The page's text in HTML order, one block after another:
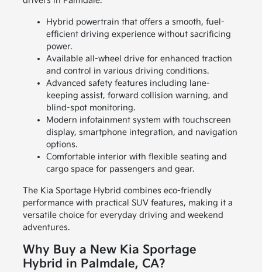
Hybrid powertrain that offers a smooth, fuel-
efficient driving experience without sacrificing
power.
Available all-wheel drive for enhanced traction
and control in various driving conditions.
Advanced safety features including lane-
keeping assist, forward collision warning, and
blind-spot monitoring.
Modern infotainment system with touchscreen
display, smartphone integration, and navigation
options.
Comfortable interior with flexible seating and
cargo space for passengers and gear.
The Kia Sportage Hybrid combines eco-friendly
performance with practical SUV features, making it a
versatile choice for everyday driving and weekend
adventures.
Why Buy a New Kia Sportage
Hybrid in Palmdale, CA?